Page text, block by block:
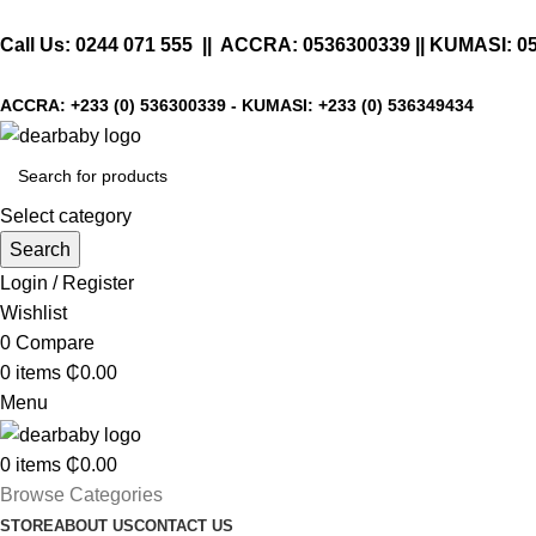
Call Us: 0244 071 555 || ACCRA: 0536300339 || KUMASI:
ACCRA: +233 (0) 536300339 - KUMASI: +233 (0) 536349434
Select category
Search
Login / Register
Wishlist
0 Compare
0 items ₵0.00
Menu
0 items ₵0.00
Browse Categories
STOREABOUT USCONTACT US